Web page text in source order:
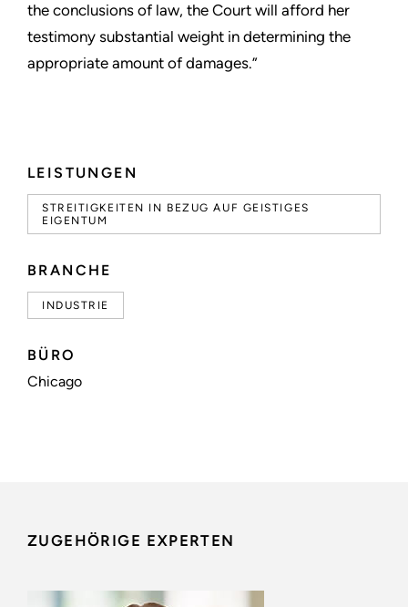
LEISTUNGEN
STREITIGKEITEN IN BEZUG AUF GEISTIGES
EIGENTUM
BRANCHE
INDUSTRIE
BÜRO
Chicago
the conclusions of law, the Court will afford her
testimony substantial weight in determining the
appropriate amount of damages.”
ZUGEHÖRIGE EXPERTEN